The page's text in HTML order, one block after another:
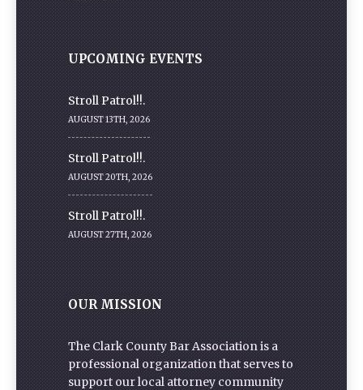
UPCOMING EVENTS
Stroll Patrol!!.
AUGUST 13TH, 2026
Stroll Patrol!!.
AUGUST 20TH, 2026
Stroll Patrol!!.
AUGUST 27TH, 2026
OUR MISSION
The Clark County Bar Association is a
professional organization that serves to
support our local attorney community